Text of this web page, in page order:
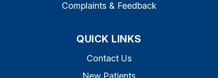
Complaints & Feedback
QUICK LINKS
Contact Us
New Patients